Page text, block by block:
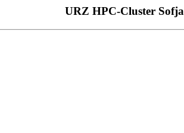
URZ HPC-Cluster Sofja